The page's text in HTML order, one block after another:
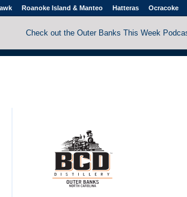
Roanoke Island & Manteo Hatteras Ocracoke
Check out the Outer Banks This Week